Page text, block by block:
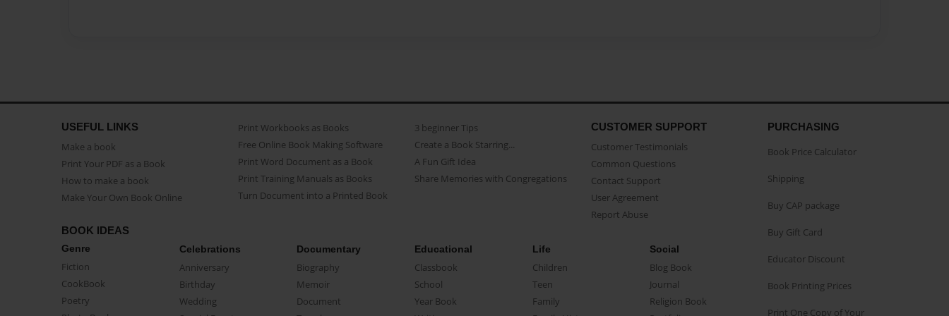
USEFUL LINKS
Make a book
Print Your PDF as a Book
How to make a book
Make Your Own Book Online
Print Workbooks as Books
Free Online Book Making Software
Print Word Document as a Book
Print Training Manuals as Books
Turn Document into a Printed Book
3 beginner Tips
Create a Book Starring...
A Fun Gift Idea
Share Memories with Congregations
CUSTOMER SUPPORT
Customer Testimonials
Common Questions
Contact Support
User Agreement
Report Abuse
BOOK IDEAS
Genre
Fiction
CookBook
Poetry
Celebrations
Anniversary
Birthday
Wedding
Documentary
Biography
Memoir
Document
Educational
Classbook
School
Year Book
Life
Children
Teen
Family
Social
Blog Book
Journal
Religion Book
PURCHASING
Book Price Calculator
Shipping
Buy CAP package
Buy Gift Card
Educator Discount
Book Printing Prices
Print One Copy of Your